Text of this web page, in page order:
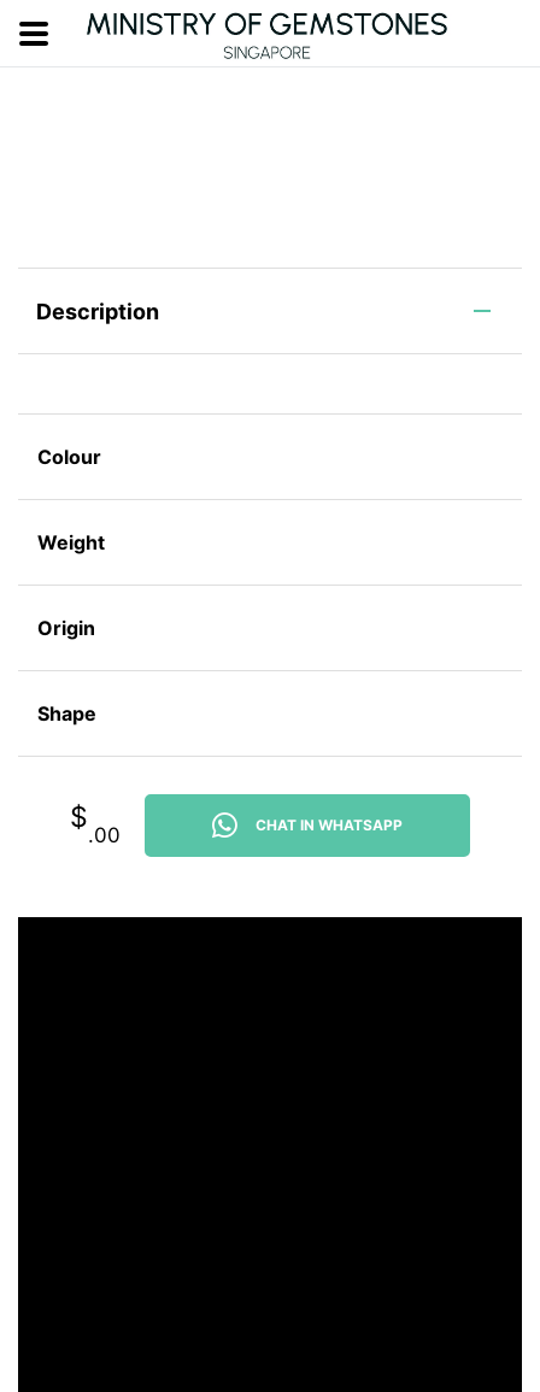
Description
Colour
Weight
Origin
Shape
$
.00 CHAT IN WHATSAPP